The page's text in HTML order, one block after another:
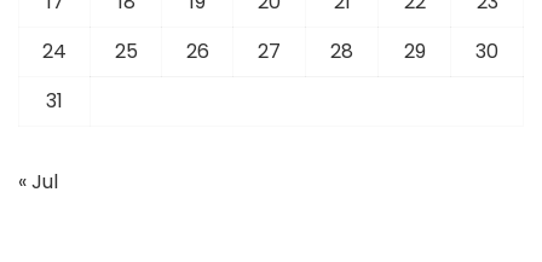
24
25 26 27 28 29
30
31
« Jul